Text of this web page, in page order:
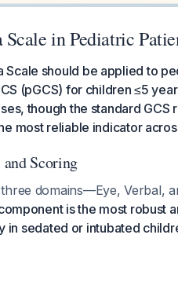
in Pediatric
Scale should be applied to
(pGCS) for children ≤5
though the standard
most reliable indicator
Scoring
three domains—Eye,
is the most robust
in sedated or intubated